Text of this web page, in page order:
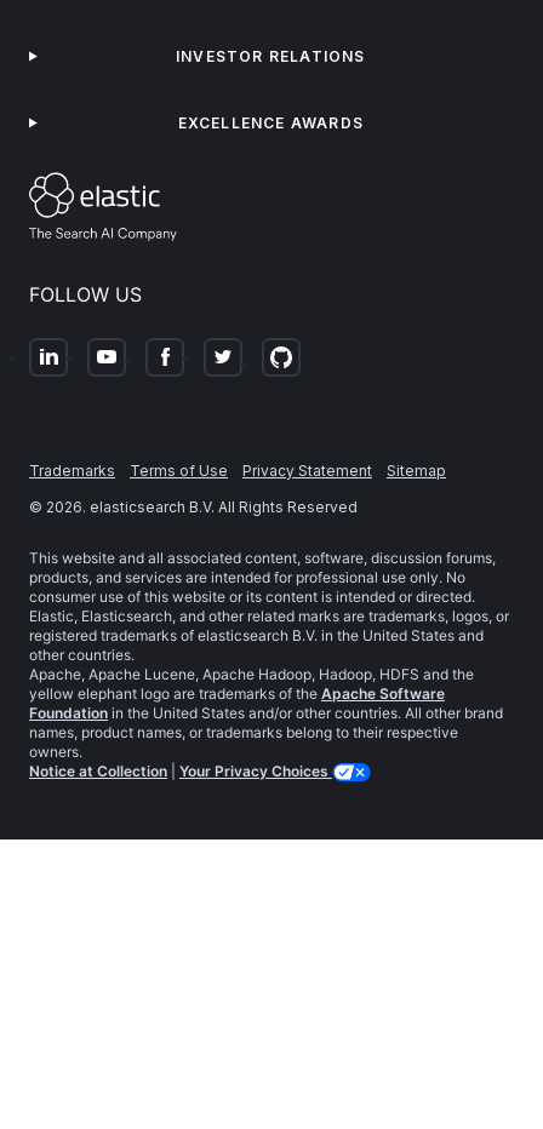
FOLLOW US
INVESTOR RELATIONS
EXCELLENCE AWARDS
Trademarks Terms of Use Privacy Statement
Sitemap
© 2026. elasticsearch B.V. All Rights Reserved
This website and all associated content, software, discussion forums,
products, and services are intended for professional use only. No
consumer use of this website or its content is intended or directed.
Elastic, Elasticsearch, and other related marks are trademarks, logos, or
registered trademarks of elasticsearch B.V. in the United States and
other countries.
Apache, Apache Lucene, Apache Hadoop, Hadoop, HDFS and the
yellow elephant logo are trademarks of the Apache Software
Foundation in the United States and/or other countries. All other brand
names, product names, or trademarks belong to their respective
owners.
Notice at Collection
Your Privacy Choices